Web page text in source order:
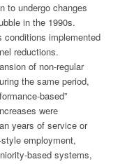
to undergo changes
in the 1990s.
conditions implemented
reductions.
of non-regular
the same period,
based”
were
years of service or
employment,
based systems,